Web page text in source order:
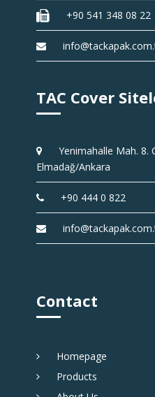
+90 541 348 08 22
TAC Cover
Yenimahalle Mah. 8.
Elmadağ/Ankara
+90 444 0 822
Contact
Homepage
Products